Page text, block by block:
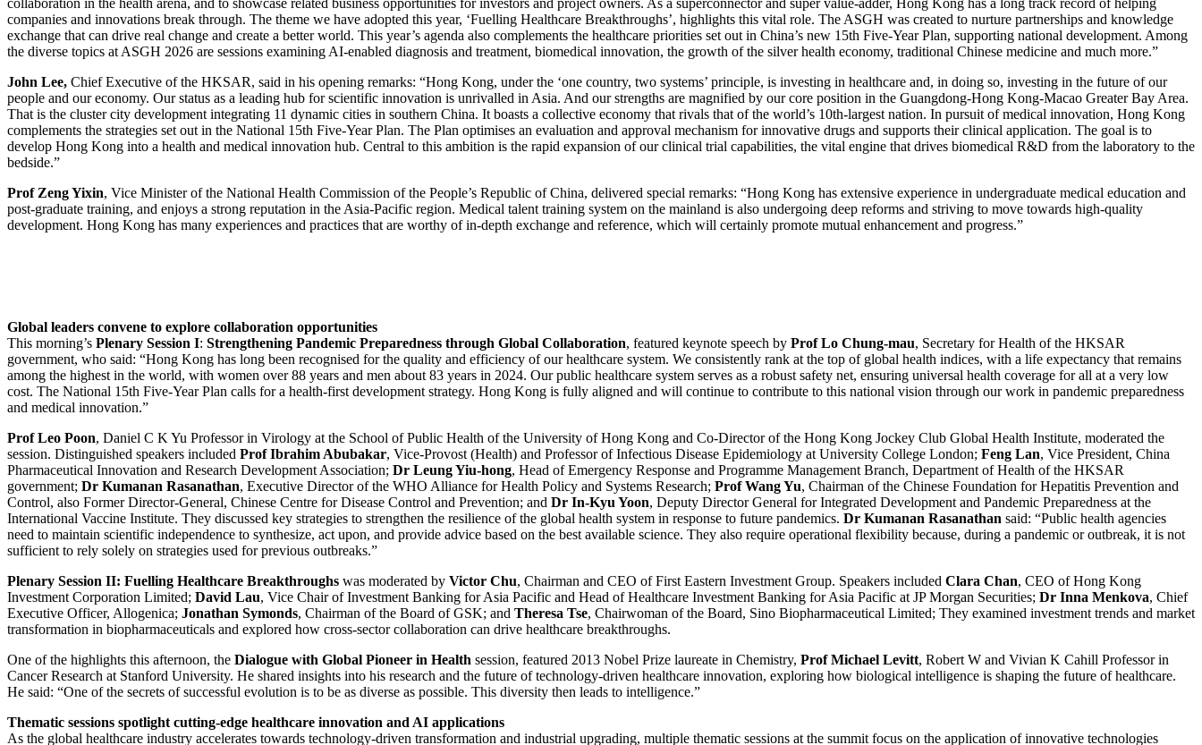
companies and innovations break through. The theme we have adopted this year, ‘Fuelling Healthcare Breakthroughs’, highlights this vital role. The ASGH was created to nurture partnerships and knowledge
exchange that can drive real change and create a better world. This year’s agenda also complements the healthcare priorities set out in China’s new 15th Five-Year Plan, supporting national development. Among
the diverse topics at ASGH 2026 are sessions examining AI-enabled diagnosis and treatment, biomedical innovation, the growth of the silver health economy, traditional Chinese medicine and much more.”
John Lee, Chief Executive of the HKSAR, said in his opening remarks: “Hong Kong, under the ‘one country, two systems’ principle, is investing in healthcare and, in doing so, investing in the future of our
people and our economy. Our status as a leading hub for scientific innovation is unrivalled in Asia. And our strengths are magnified by our core position in the Guangdong-Hong Kong-Macao Greater Bay Area.
That is the cluster city development integrating 11 dynamic cities in southern China. It boasts a collective economy that rivals that of the world’s 10th-largest nation. In pursuit of medical innovation, Hong Kong
complements the strategies set out in the National 15th Five-Year Plan. The Plan optimises an evaluation and approval mechanism for innovative drugs and supports their clinical application. The goal is to
develop Hong Kong into a health and medical innovation hub. Central to this ambition is the rapid expansion of our clinical trial capabilities, the vital engine that drives biomedical R&D from the laboratory to the
bedside.”
Prof Zeng Yixin, Vice Minister of the National Health Commission of the People’s Republic of China, delivered special remarks: “Hong Kong has extensive experience in undergraduate medical education and
post-graduate training, and enjoys a strong reputation in the Asia-Pacific region. Medical talent training system on the mainland is also undergoing deep reforms and striving to move towards high-quality
development. Hong Kong has many experiences and practices that are worthy of in-depth exchange and reference, which will certainly promote mutual enhancement and progress.”
Global leaders convene to explore collaboration opportunities
This morning’s Plenary Session I: Strengthening Pandemic Preparedness through Global Collaboration, featured keynote speech by Prof Lo Chung-mau, Secretary for Health of the HKSAR
government, who said: “Hong Kong has long been recognised for the quality and efficiency of our healthcare system. We consistently rank at the top of global health indices, with a life expectancy that remains
among the highest in the world, with women over 88 years and men about 83 years in 2024. Our public healthcare system serves as a robust safety net, ensuring universal health coverage for all at a very low
cost. The National 15th Five-Year Plan calls for a health-first development strategy. Hong Kong is fully aligned and will continue to contribute to this national vision through our work in pandemic preparedness
and medical innovation.”
Prof Leo Poon, Daniel C K Yu Professor in Virology at the School of Public Health of the University of Hong Kong and Co-Director of the Hong Kong Jockey Club Global Health Institute, moderated the
session. Distinguished speakers included Prof Ibrahim Abubakar, Vice-Provost (Health) and Professor of Infectious Disease Epidemiology at University College London; Feng Lan, Vice President, China
Pharmaceutical Innovation and Research Development Association; Dr Leung Yiu-hong, Head of Emergency Response and Programme Management Branch, Department of Health of the HKSAR
government; Dr Kumanan Rasanathan, Executive Director of the WHO Alliance for Health Policy and Systems Research; Prof Wang Yu, Chairman of the Chinese Foundation for Hepatitis Prevention and
Control, also Former Director-General, Chinese Centre for Disease Control and Prevention; and Dr In-Kyu Yoon, Deputy Director General for Integrated Development and Pandemic Preparedness at the
International Vaccine Institute. They discussed key strategies to strengthen the resilience of the global health system in response to future pandemics. Dr Kumanan Rasanathan said: “Public health agencies
need to maintain scientific independence to synthesize, act upon, and provide advice based on the best available science. They also require operational flexibility because, during a pandemic or outbreak, it is not
sufficient to rely solely on strategies used for previous outbreaks.”
Plenary Session II: Fuelling Healthcare Breakthroughs was moderated by Victor Chu, Chairman and CEO of First Eastern Investment Group. Speakers included Clara Chan, CEO of Hong Kong
Investment Corporation Limited; David Lau, Vice Chair of Investment Banking for Asia Pacific and Head of Healthcare Investment Banking for Asia Pacific at JP Morgan Securities; Dr Inna Menkova, Chief
Executive Officer, Allogenica; Jonathan Symonds, Chairman of the Board of GSK; and Theresa Tse, Chairwoman of the Board, Sino Biopharmaceutical Limited; They examined investment trends and market
transformation in biopharmaceuticals and explored how cross-sector collaboration can drive healthcare breakthroughs.
One of the highlights this afternoon, the Dialogue with Global Pioneer in Health session, featured 2013 Nobel Prize laureate in Chemistry, Prof Michael Levitt, Robert W and Vivian K Cahill Professor in
Cancer Research at Stanford University. He shared insights into his research and the future of technology-driven healthcare innovation, exploring how biological intelligence is shaping the future of healthcare.
He said: “One of the secrets of successful evolution is to be as diverse as possible. This diversity then leads to intelligence.”
Thematic sessions spotlight cutting-edge healthcare innovation and AI applications
As the global healthcare industry accelerates towards technology-driven transformation and industrial upgrading, multiple thematic sessions at the summit focus on the application of innovative technologies